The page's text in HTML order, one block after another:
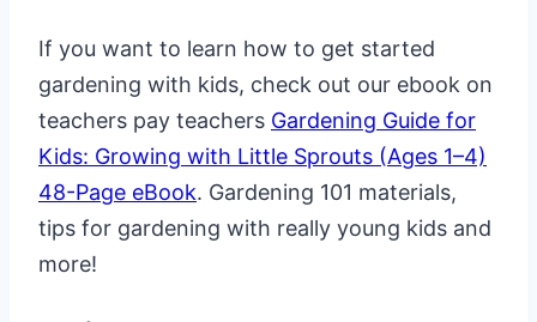
If you want to learn how to get started
gardening with kids, check out our ebook on
teachers pay teachers Gardening Guide for
Kids: Growing with Little Sprouts (Ages 1–4)
48-Page eBook. Gardening 101 materials,
tips for gardening with really young kids and
more!